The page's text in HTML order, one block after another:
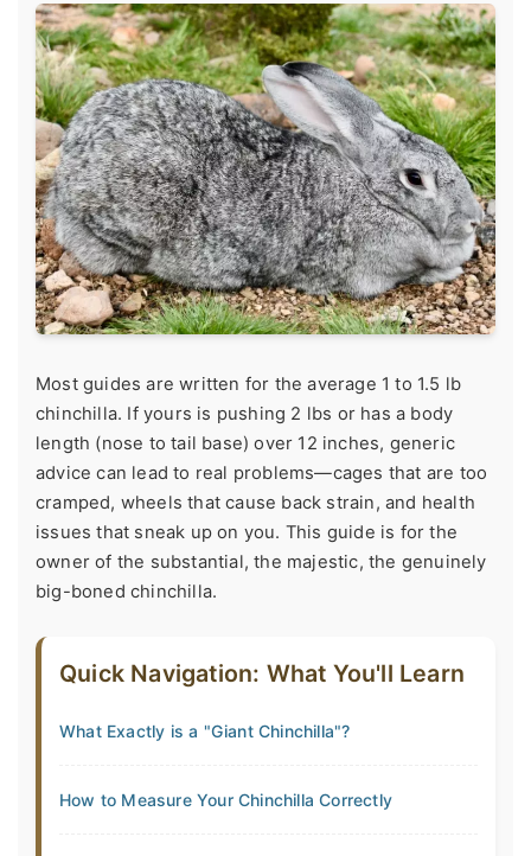
Most guides are written for the average 1 to 1.5 lb
chinchilla. If yours is pushing 2 lbs or has a body
length (nose to tail base) over 12 inches, generic
advice can lead to real problems—cages that are too
cramped, wheels that cause back strain, and health
issues that sneak up on you. This guide is for the
owner of the substantial, the majestic, the genuinely
big-boned chinchilla.
Quick Navigation: What You'll Learn
What Exactly is a "Giant Chinchilla"?
How to Measure Your Chinchilla Correctly